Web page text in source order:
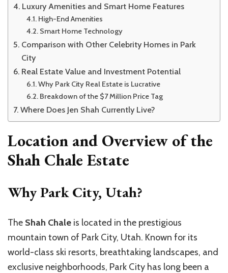
Luxury Amenities and Smart Home Features
High-End Amenities
Smart Home Technology
Comparison with Other Celebrity Homes in Park
City
Real Estate Value and Investment Potential
Why Park City Real Estate is Lucrative
Breakdown of the $7 Million Price Tag
Where Does Jen Shah Currently Live?
Location and Overview of the
Shah Chale Estate
Why Park City, Utah?
The Shah Chale is located in the prestigious
mountain town of Park City, Utah. Known for its
world-class ski resorts, breathtaking landscapes, and
exclusive neighborhoods, Park City has long been a